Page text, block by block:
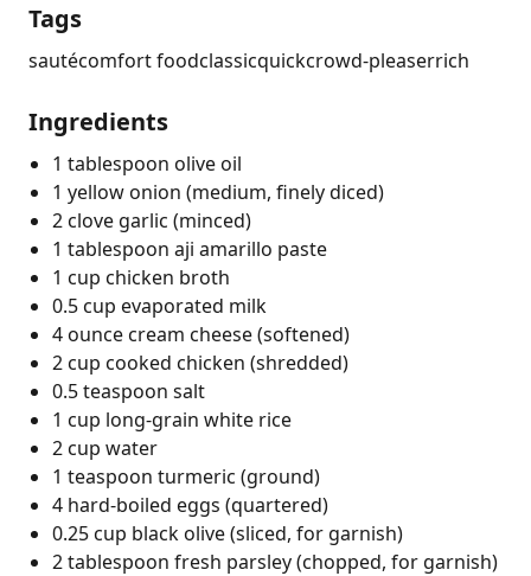
Tags
sautécomfort foodclassicquickcrowd-pleaserrich
Ingredients
1 tablespoon olive oil
1 yellow onion (medium, finely diced)
2 clove garlic (minced)
1 tablespoon aji amarillo paste
1 cup chicken broth
0.5 cup evaporated milk
4 ounce cream cheese (softened)
2 cup cooked chicken (shredded)
0.5 teaspoon salt
1 cup long-grain white rice
2 cup water
1 teaspoon turmeric (ground)
4 hard-boiled eggs (quartered)
0.25 cup black olive (sliced, for garnish)
2 tablespoon fresh parsley (chopped, for garnish)